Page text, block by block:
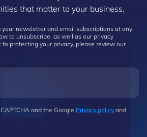
that matter to your business.
your newsletter and email subscriptions at any
to unsubscribe, as well as our privacy
protecting your privacy, please review our
and the Google Privacy policy and